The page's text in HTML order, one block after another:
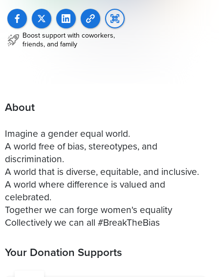
Boost support with coworkers,
friends, and family
About
Imagine a gender equal world.
A world free of bias, stereotypes, and
discrimination.
A world that is diverse, equitable, and inclusive.
A world where difference is valued and
celebrated.
Together we can forge women's equality
Collectively we can all #BreakTheBias
Your Donation Supports